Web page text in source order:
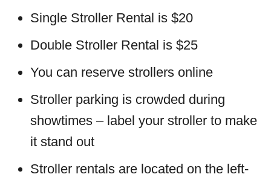
Single Stroller Rental is $20
Double Stroller Rental is $25
You can reserve strollers online
Stroller parking is crowded during
showtimes – label your stroller to make
it stand out
Stroller rentals are located on the left-